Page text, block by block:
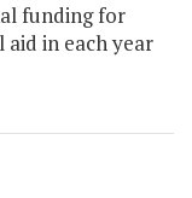
funding for
in each year